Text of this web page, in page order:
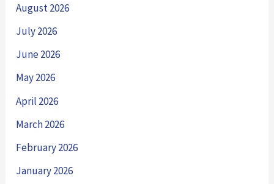
August 2026
July 2026
June 2026
May 2026
April 2026
March 2026
February 2026
January 2026